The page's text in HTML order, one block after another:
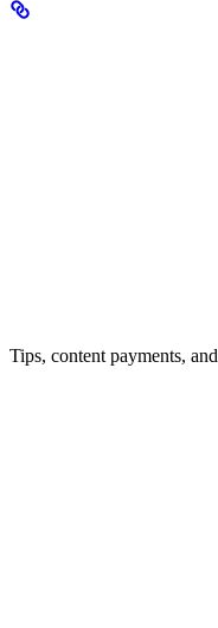
Tips, content payments,